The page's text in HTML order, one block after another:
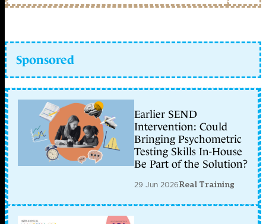
Sponsored
Earlier SEND
Intervention: Could
Bringing Psychometric
Testing Skills In-House
Be Part of the Solution?
29 Jun 2026Real Training